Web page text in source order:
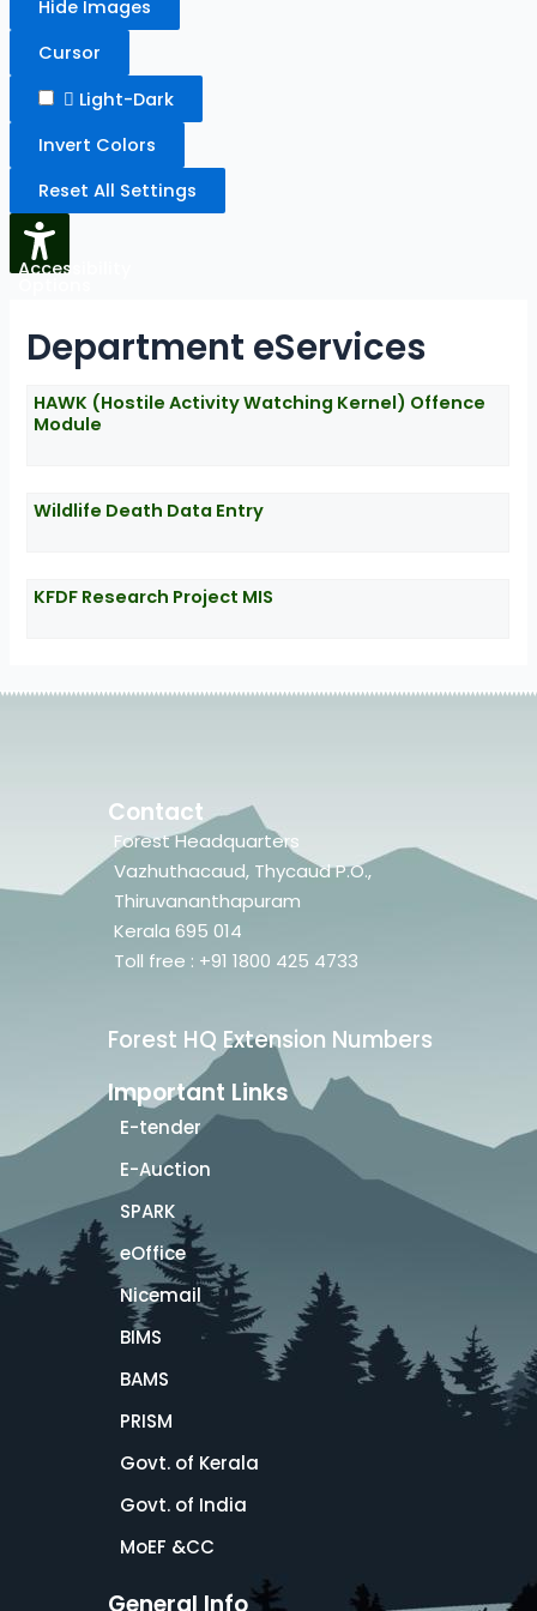
Hide Images
Cursor
Light-Dark
Invert Colors
Reset All Settings
Accessibility
Department eServices
HAWK (Hostile Activity Watching Kernel) Offence
Module
Wildlife Death Data Entry
KFDF Research Project MIS
Contact
Forest Headquarters
Vazhuthacaud, Thycaud P.O.,
Thiruvananthapuram
Kerala 695 014
Toll free : +91 1800 425 4733
Forest HQ Extension Numbers
Important Links
E-tender
E-Auction
SPARK
eOffice
Nicemail
BIMS
BAMS
PRISM
Govt. of Kerala
Govt. of India
MoEF &CC
General Info